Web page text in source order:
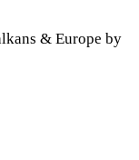
& Europe by